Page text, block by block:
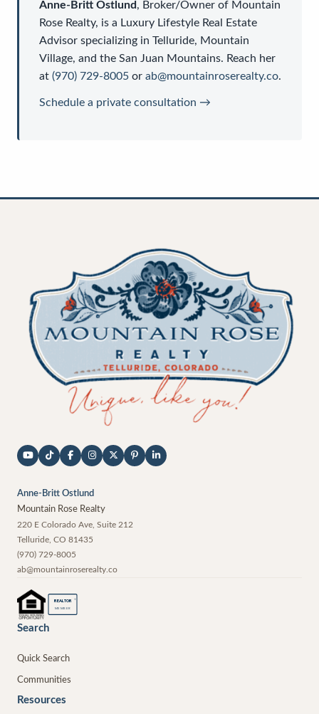
Anne-Britt Ostlund, Broker/Owner of Mountain
Rose Realty, is a Luxury Lifestyle Real Estate
Advisor specializing in Telluride, Mountain
Village, and the San Juan Mountains. Reach her
at (970) 729-8005 or ab@mountainroserealty.co.
Schedule a private consultation →
Anne-Britt Ostlund
Mountain Rose Realty
220 E Colorado Ave, Suite 212
Telluride CO 81435
(970) 729-8005
ab@mountainroserealty.co
REALTOR ®
MEMBER
Search
Quick Search
Communities
Resources